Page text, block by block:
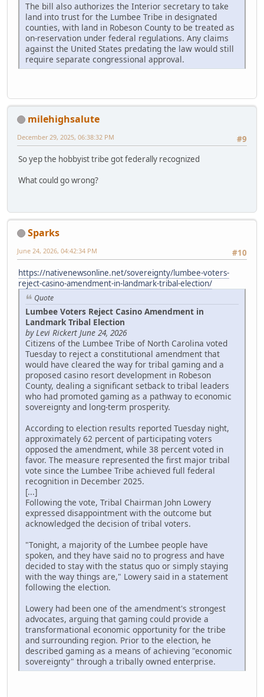
The bill also authorizes the Interior secretary to take
land into trust for the Lumbee Tribe in designated
counties, with land in Robeson County to be treated as
on-reservation under federal regulations. Any claims
against the United States predating the law would still
require separate congressional approval.
milehighsalute
#9
December 29, 2025, 06:38:32 PM
So yep the hobbyist tribe got federally recognized
What could go wrong?
Sparks
#10
June 24, 2026, 04:42:34 PM
https://nativenewsonline.net/sovereignty/lumbee-voters-
reject-casino-amendment-in-landmark-tribal-election/
Quote
Lumbee Voters Reject Casino Amendment in
Landmark Tribal Election
by Levi Rickert June 24, 2026
Citizens of the Lumbee Tribe of North Carolina voted
Tuesday to reject a constitutional amendment that
would have cleared the way for tribal gaming and a
proposed casino resort development in Robeson
County, dealing a significant setback to tribal leaders
who had promoted gaming as a pathway to economic
sovereignty and long-term prosperity.
According to election results reported Tuesday night,
approximately 62 percent of participating voters
opposed the amendment, while 38 percent voted in
favor. The measure represented the first major tribal
vote since the Lumbee Tribe achieved full federal
recognition in December 2025.
[...]
Following the vote, Tribal Chairman John Lowery
expressed disappointment with the outcome but
acknowledged the decision of tribal voters.
"Tonight, a majority of the Lumbee people have
spoken, and they have said no to progress and have
decided to stay with the status quo or simply staying
with the way things are," Lowery said in a statement
following the election.
Lowery had been one of the amendment's strongest
advocates, arguing that gaming could provide a
transformational economic opportunity for the tribe
and surrounding region. Prior to the election, he
described gaming as a means of achieving "economic
sovereignty" through a tribally owned enterprise.